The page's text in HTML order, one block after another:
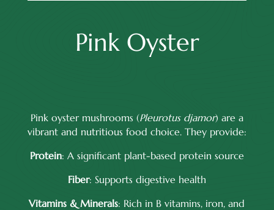
Pink Oyster
Pink oyster mushrooms (Pleurotus djamor) are a
vibrant and nutritious food choice. They provide:
Protein: A significant plant-based protein source
Fiber: Supports digestive health
Vitamins & Minerals: Rich in B vitamins, iron, and